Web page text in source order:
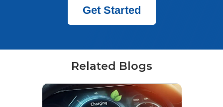
Get Started
Related Blogs